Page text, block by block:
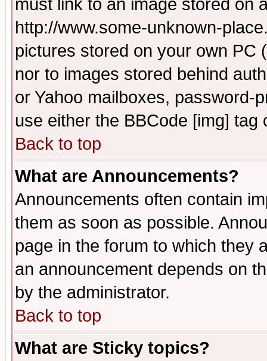
must link to an image stored on
http://www.some-unknown-
pictures stored on your own PC
nor to images stored behind
or Yahoo mailboxes, password-
use either the BBCode [img]
Back to top
What are Announcements?
Announcements often contain
them as soon as possible.
page in the forum to which they
an announcement depends on
by the administrator.
Back to top
What are Sticky topics?